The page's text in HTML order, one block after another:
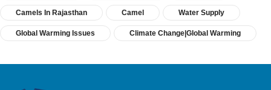
Camels In Rajasthan Camel Water Supply
Global Warming Issues Climate Change|Global Warming